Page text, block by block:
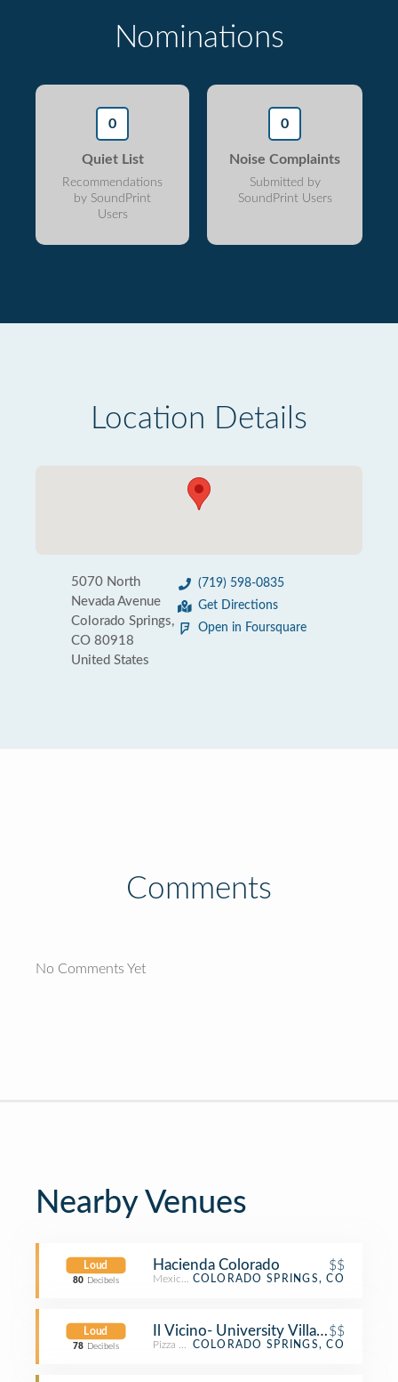
Nominations
0
Quiet List
Recommendations
by SoundPrint
Users
0
Noise Complaints
Submitted by
SoundPrint Users
Location Details
5070 North
Nevada Avenue
Colorado Springs,
CO 80918
United States
(719) 598-0835
Get Directions
Open in Foursquare
Comments
No Comments Yet
Nearby Venues
Loud
80 Decibels
Hacienda Colorado $$
Mexican Restaurant
COLORADO SPRINGS, CO
Loud
78 Decibels
Il Vicino- University Village$$
Pizza PlaceCOLORADO SPRINGS, CO